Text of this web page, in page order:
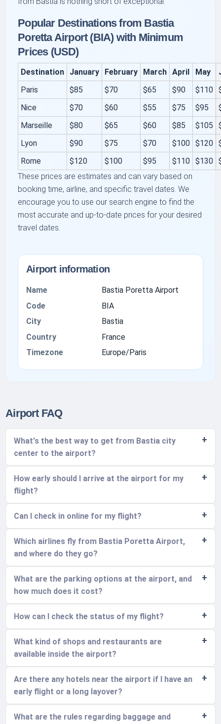
Popular Destinations from Bastia
Poretta Airport (BIA) with Minimum
Prices (USD)
Destination January February March April May
Paris
$85 $70 $65 $90 $110
Nice
$70 $60 $55 $75 $95
Marseille
$80 $65 $60 $85 $105
Lyon
$90 $75 $70 $100 $120
Rome
$120 $100 $95 $110 $130
These prices are estimates and can vary based on
booking time, airline, and specific travel dates. We
encourage you to use our search engine to find the
most accurate and up-to-date prices for your desired
travel dates.
Airport information
Name
Bastia Poretta Airport
Code
BIA
City
Bastia
Country
France
Timezone
Europe/Paris
Airport FAQ
What's the best way to get from Bastia city
center to the airport?
How early should I arrive at the airport for my
flight?
Can I check in online for my flight?
Which airlines fly from Bastia Poretta Airport,
and where do they go?
What are the parking options at the airport, and
how much does it cost?
How can I check the status of my flight?
What kind of shops and restaurants are
available inside the airport?
Are there any hotels near the airport if I have an
early flight or a long layover?
What are the rules regarding baggage and